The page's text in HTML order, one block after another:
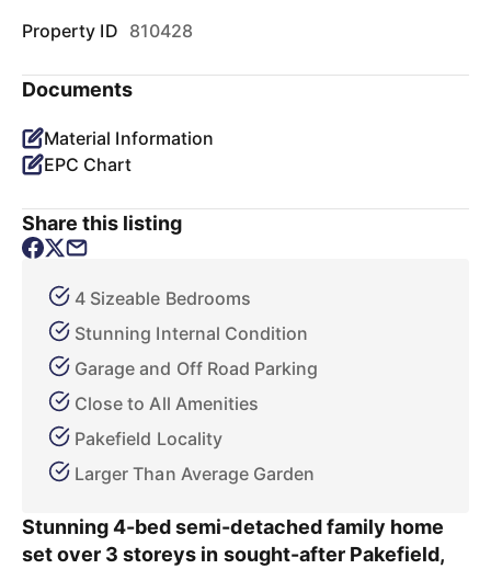
Property ID 810428
Documents
Material Information
EPC Chart
Share this listing
4 Sizeable Bedrooms
Stunning Internal Condition
Garage and Off Road Parking
Close to All Amenities
Pakefield Locality
Larger Than Average Garden
Stunning 4-bed semi-detached family home
set over 3 storeys in sought-after Pakefield,